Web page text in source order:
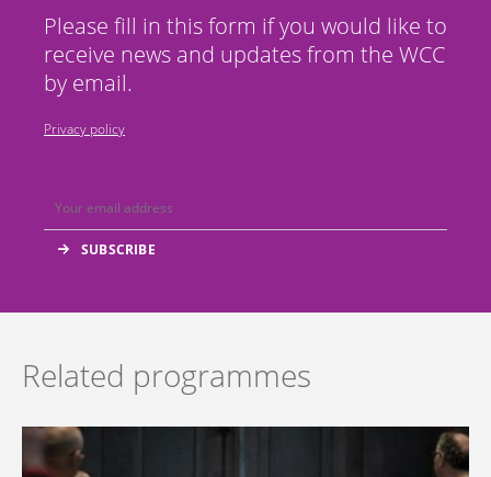
Please fill in this form if you would like to
receive news and updates from the WCC
by email.
Privacy policy
Related programmes